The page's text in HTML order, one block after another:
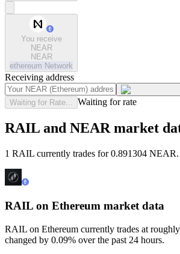
You receive
NEAR
NEAR
ethereum Network
Receiving address
Waiting for Rate... Waiting for rate
RAIL and NEAR market
1 RAIL currently trades for 0.891304 NEAR.
RAIL on Ethereum market data
RAIL on Ethereum currently trades at
changed by 0.09% over the past 24 hours.